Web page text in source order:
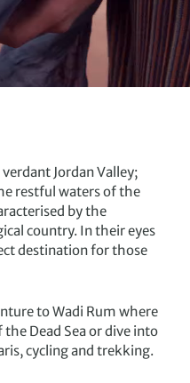
Jordan Valley;
restful waters of the
by the
country. In their eyes
destination for those
to Wadi Rum where
Dead Sea or dive into
cycling and trekking.